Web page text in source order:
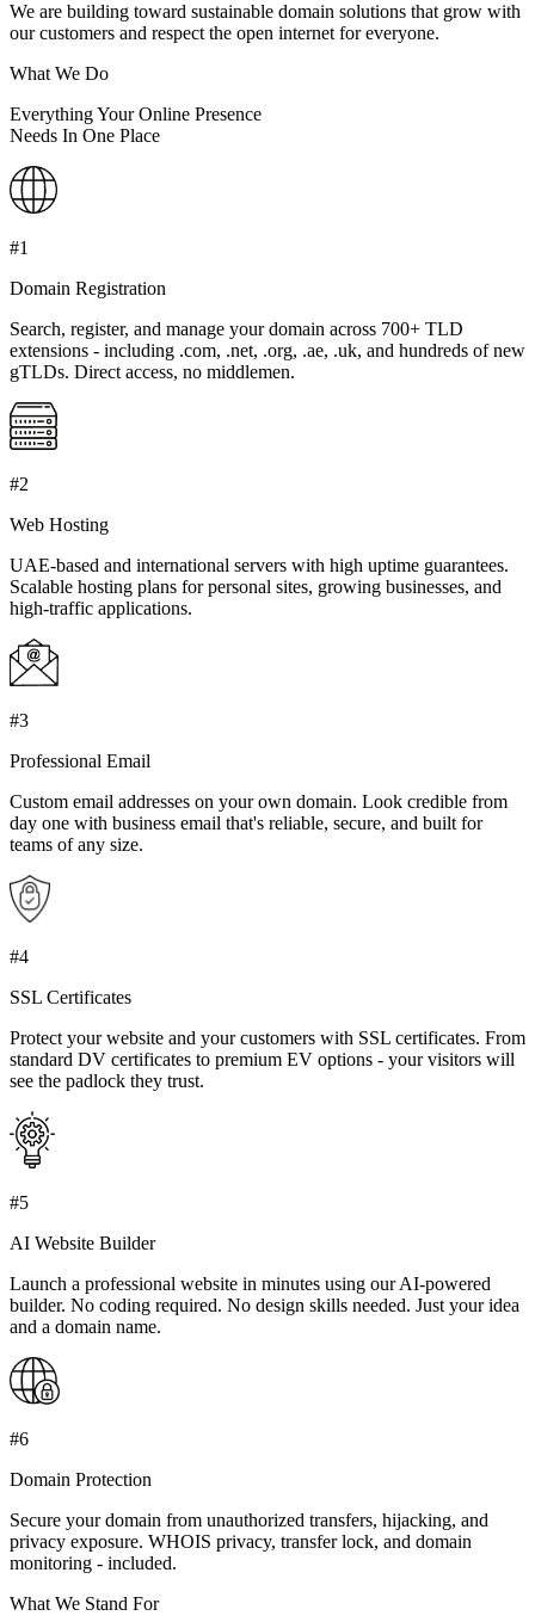
We are building toward sustainable domain solutions that grow with
our customers and respect the open internet for everyone.
What We Do
Everything Your Online Presence
Needs In One Place
#1
Domain Registration
Search, register, and manage your domain across 700+ TLD
extensions - including .com, .net, .org, .ae, .uk, and hundreds of new
gTLDs. Direct access, no middlemen.
#2
Web Hosting
UAE-based and international servers with high uptime guarantees.
Scalable hosting plans for personal sites, growing businesses, and
high-traffic applications.
#3
Professional Email
Custom email addresses on your own domain. Look credible from
day one with business email that's reliable, secure, and built for
teams of any size.
#4
SSL Certificates
Protect your website and your customers with SSL certificates. From
standard DV certificates to premium EV options - your visitors will
see the padlock they trust.
#5
AI Website Builder
Launch a professional website in minutes using our AI-powered
builder. No coding required. No design skills needed. Just your idea
and a domain name.
#6
Domain Protection
Secure your domain from unauthorized transfers, hijacking, and
privacy exposure. WHOIS privacy, transfer lock, and domain
monitoring - included.
What We Stand For